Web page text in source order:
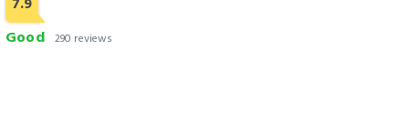
Good 290 reviews